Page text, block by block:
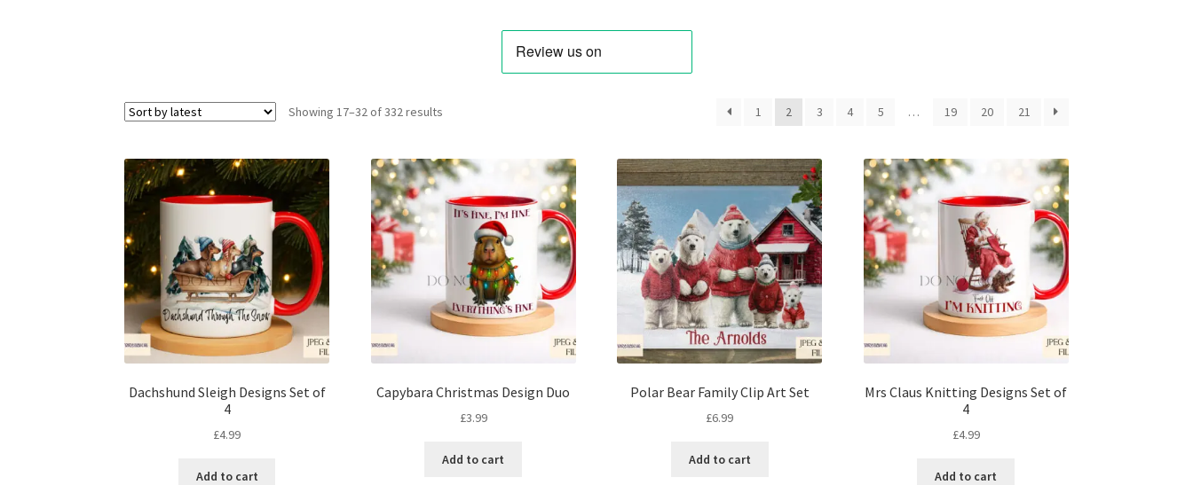
Showing 17–32 of 332 results 1 2 3 4 5 … 19 20 21
Dachshund Sleigh Designs Set of
4
£4.99
Add to cart
Capybara Christmas Design Duo
£3.99
Add to cart
Polar Bear Family Clip Art Set
£6.99
Add to cart
Mrs Claus Knitting Designs Set of
4
£4.99
Add to cart